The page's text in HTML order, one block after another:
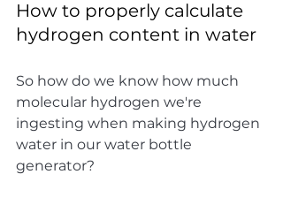
How to properly calculate
hydrogen content in water
So how do we know how much
molecular hydrogen we're
ingesting when making hydrogen
water in our water bottle
generator?